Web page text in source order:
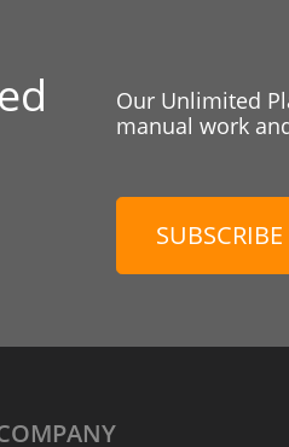
Our Unlimited
manual work